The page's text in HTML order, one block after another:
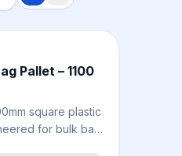
Pallet – 1100
square plastic
for bulk bag